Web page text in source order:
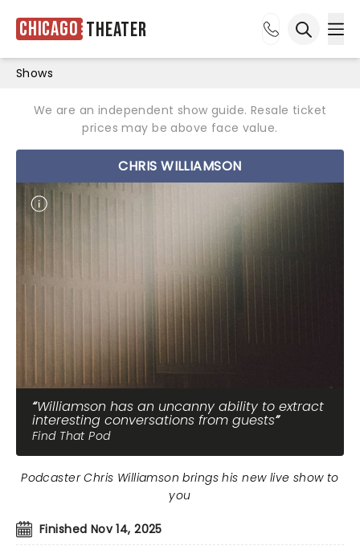
Chicago Theater
Shows
We are an independent show guide. Resale ticket
prices may be above face value.
CHRIS WILLIAMSON
Williamson has an uncanny ability to extract
interesting conversations from guests
Find That Pod
Finished Nov 14, 2025
Podcaster Chris Williamson brings his new live show to
you